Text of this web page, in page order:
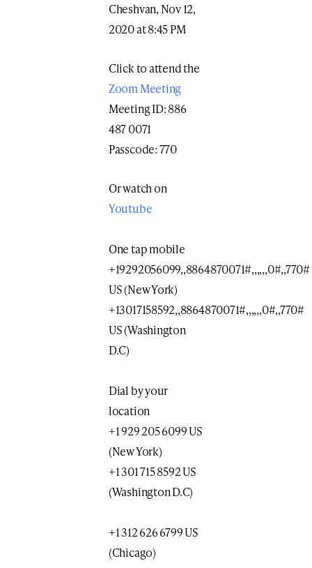
Cheshvan, Nov 12,
2020 at 8:45 PM
Click to attend the
Zoom Meeting
Meeting ID: 886
487 0071
Passcode: 770
Or watch on
Youtube
One tap mobile
+19292056099,,8864870071#,,,,,,0#,,770#
US (New York)
+13017158592,,8864870071#,,,,,,0#,,770#
US (Washington
D.C)
Dial by your
location
+1 929 205 6099 US
(New York)
+1 301 715 8592 US
(Washington D.C)
+1 312 626 6799 US
(Chicago)